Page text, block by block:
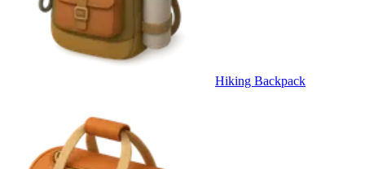
Hiking Backpack